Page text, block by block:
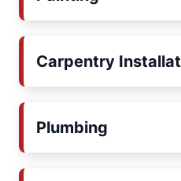
Carpentry
Plumbing